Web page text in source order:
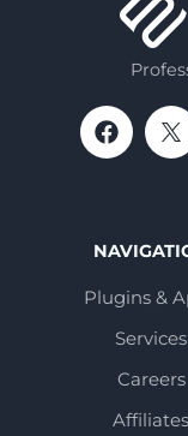
Plugins &
Services
Careers
Affiliates